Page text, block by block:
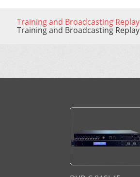
Training and Broadcasting Replay
Training and Broadcasting Replay